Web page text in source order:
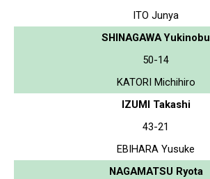
ITO Junya
SHINAGAWA Yukinobu
50-14
KATORI Michihiro
IZUMI Takashi
43-21
EBIHARA Yusuke
NAGAMATSU Ryota